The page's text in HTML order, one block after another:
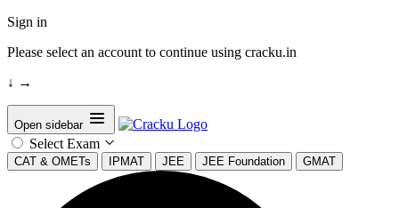
Sign in
Please select an account to continue using cracku.in
↓ →
Open sidebar
Select Exam
CAT & OMETs IPMAT JEE JEE Foundation GMAT